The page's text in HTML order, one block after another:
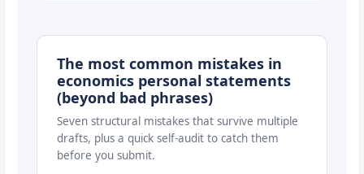
The most common mistakes in
economics personal statements
(beyond bad phrases)
Seven structural mistakes that survive multiple
drafts, plus a quick self-audit to catch them
before you submit.